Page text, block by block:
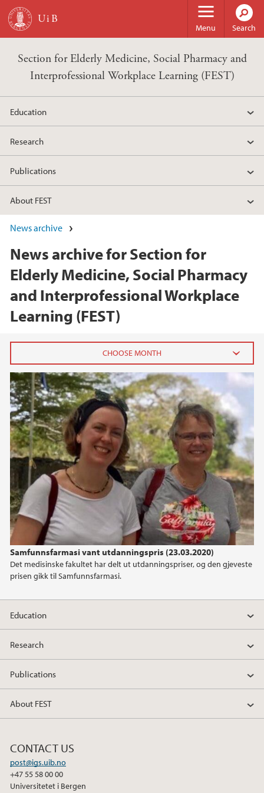
Skip to main content
Menu Search
Section for Elderly Medicine, Social Pharmacy and
Interprofessional Workplace Learning (FEST)
Education
Research
Publications
About FEST
News archive
News archive for Section for
Elderly Medicine, Social Pharmacy
and Interprofessional Workplace
Learning (FEST)
Samfunnsfarmasi vant utdanningspris (23.03.2020)
Det medisinske fakultet har delt ut utdanningspriser, og den gjeveste
prisen gikk til Samfunnsfarmasi.
2025
January (1)
2023
2020
2018
Education
Research
Publications
About FEST
CONTACT US
post@igs.uib.no
+47 55 58 00 00
Universitetet i Bergen